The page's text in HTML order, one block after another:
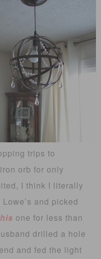
trips to
orb for only
I think I literally
and picked
one for less than
drilled a hole
and fed the light